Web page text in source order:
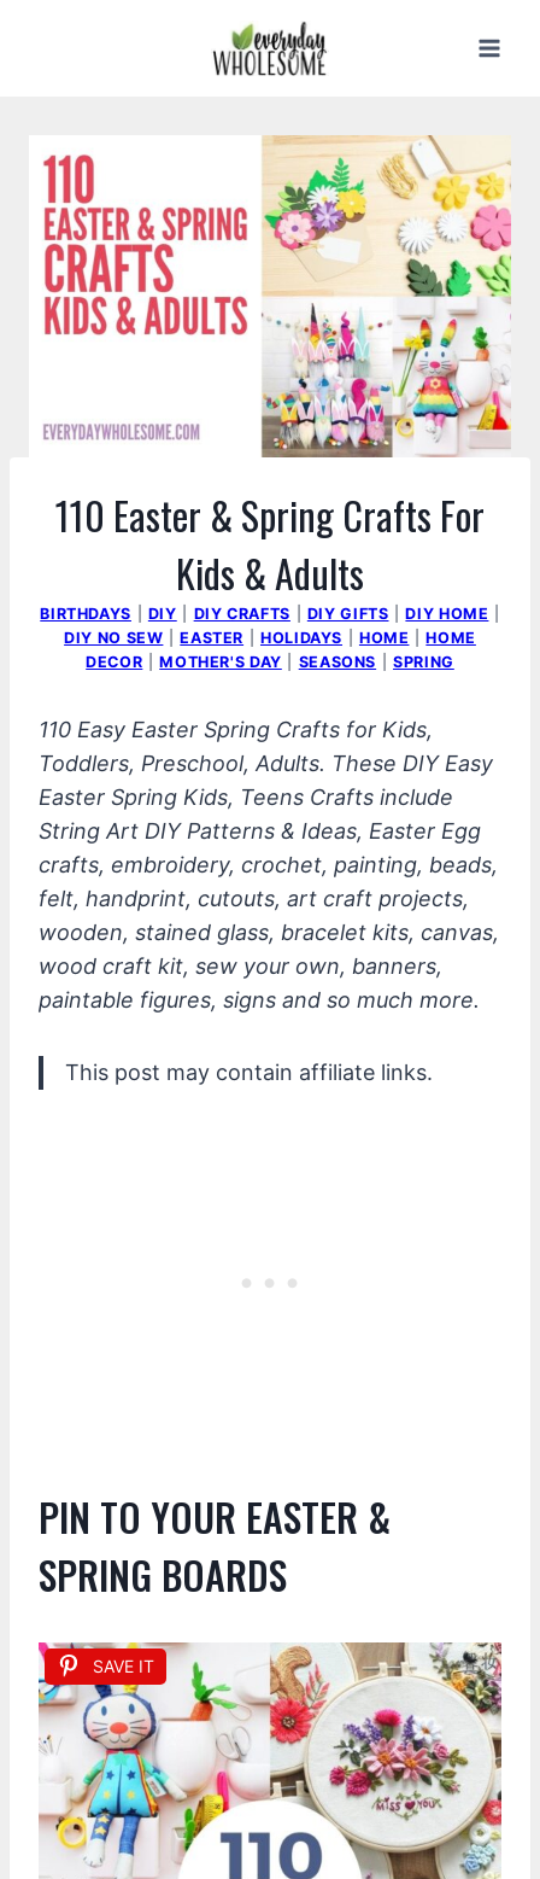
110 Easter & Spring Crafts For
Kids & Adults
BIRTHDAYS DIY DIY CRAFTS DIY GIFTS |DIY HOME
DIY NO SEW |EASTER HOLIDAYS HOME |HOME
DECOR |MOTHER'S DAY SEASONS |SPRING
110 Easy Easter Spring Crafts for Kids,
Toddlers, Preschool, Adults. These DIY Easy
Easter Spring Kids, Teens Crafts include
String Art DIY Patterns & Ideas, Easter Egg
crafts, embroidery, crochet, painting, beads,
felt, handprint, cutouts, art craft projects,
wooden, stained glass, bracelet kits, canvas,
wood craft kit, sew your own, banners,
paintable figures, signs and so much more.
This post may contain affiliate links.
PIN TO YOUR EASTER &
SPRING BOARDS
SAVE IT